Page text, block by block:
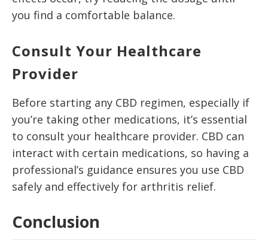
you find a comfortable balance.
Consult Your Healthcare
Provider
Before starting any CBD regimen, especially if
you’re taking other medications, it’s essential
to consult your healthcare provider. CBD can
interact with certain medications, so having a
professional’s guidance ensures you use CBD
safely and effectively for arthritis relief.
Conclusion